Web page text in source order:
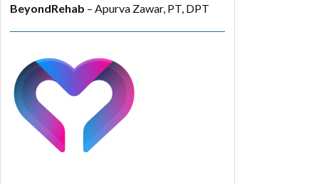
BeyondRehab – Apurva Zawar, PT, DPT